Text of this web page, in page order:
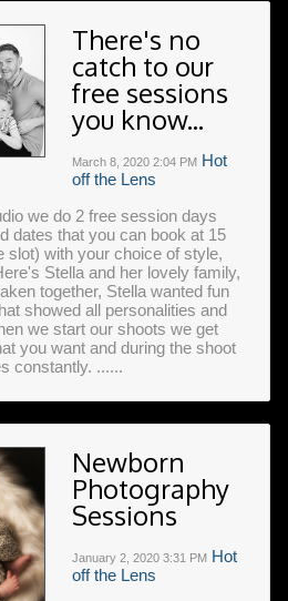
There's no
catch to our
free sessions
you know...
March 8, 2020 2:04 PM Hot
off the Lens
we do 2 free session days
dates that you can book at 15
slot) with your choice of style,
Stella and her lovely family,
together, Stella wanted fun
showed all personalities and
we start our shoots we get
you want and during the shoot
constantly. ......
Newborn
Photography
Sessions
January 2, 2020 3:31 PM Hot
off the Lens